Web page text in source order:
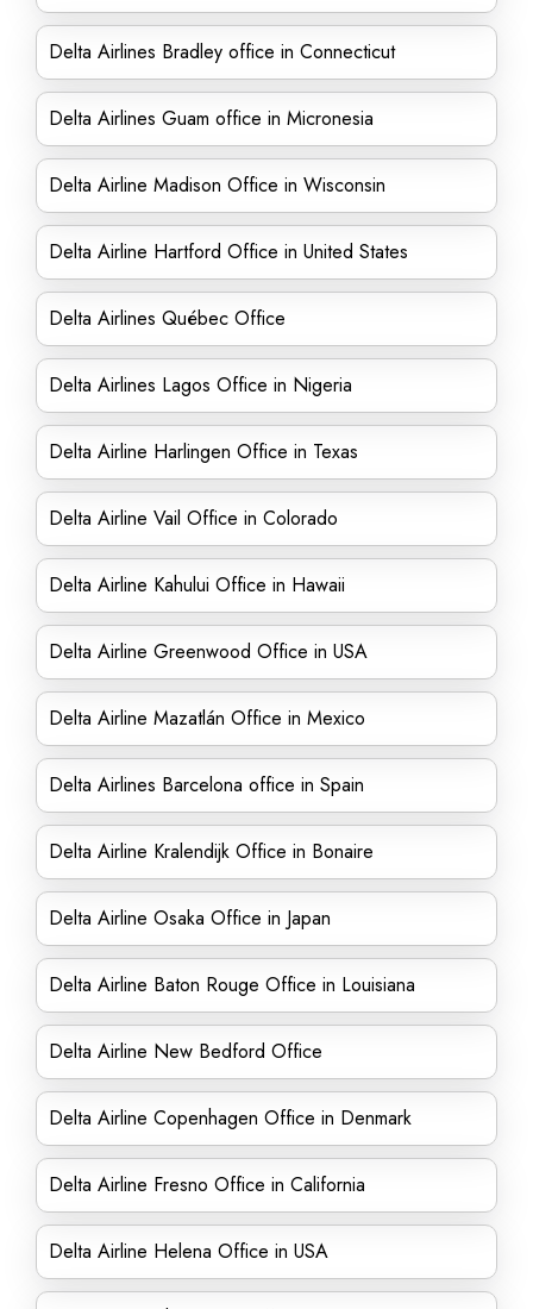
Delta Airlines Bradley office in Connecticut
Delta Airlines Guam office in Micronesia
Delta Airline Madison Office in Wisconsin
Delta Airline Hartford Office in United States
Delta Airlines Québec Office
Delta Airlines Lagos Office in Nigeria
Delta Airline Harlingen Office in Texas
Delta Airline Vail Office in Colorado
Delta Airline Kahului Office in Hawaii
Delta Airline Greenwood Office in USA
Delta Airline Mazatlán Office in Mexico
Delta Airlines Barcelona office in Spain
Delta Airline Kralendijk Office in Bonaire
Delta Airline Osaka Office in Japan
Delta Airline Baton Rouge Office in Louisiana
Delta Airline New Bedford Office
Delta Airline Copenhagen Office in Denmark
Delta Airline Fresno Office in California
Delta Airline Helena Office in USA